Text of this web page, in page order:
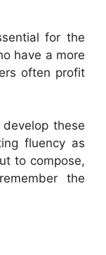
for the
have a more
often profit
these
fluency as
to compose,
the